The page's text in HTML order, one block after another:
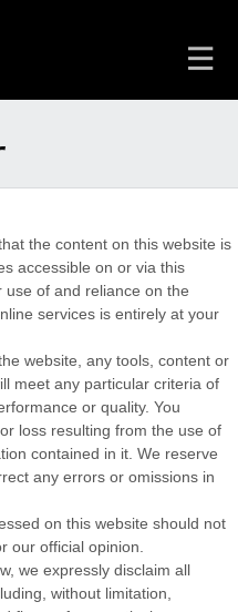
the content on this website is
accessible on or via this
use of and reliance on the
services is entirely at your
website, any tools, content or
meet any particular criteria of
or quality. You
loss resulting from the use of
contained in it. We reserve
any errors or omissions in
on this website should not
our official opinion.
we expressly disclaim all
without limitation,